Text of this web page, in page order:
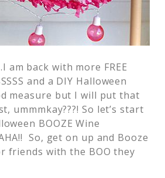
am back with more FREE
and a DIY Halloween
measure but I will put that
ummmkay???! So let’s start
BOOZE Wine
So, get on up and Booze
friends with the BOO they